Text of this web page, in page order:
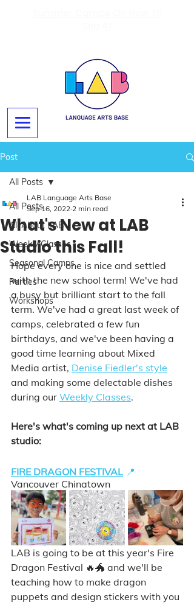
Post
All Posts
All About LAB
Weekly Classes
Seasonal Camps
Parties
Workshops
All Posts
What's New at LAB
Studio this Fall!
LAB Language Arts Base
Sep 16, 2022 2 min read
Hope every one is nice and settled
with the new school term! We've had
a busy but brilliant start to the fall
term. We've had a great last week of
camps, celebrated a few fun
birthdays, and we've been having a
good time learning about Mixed
Media artist, Denise Fiedler's style
and making some delectable dishes
during our Weekly Classes.
Here's what's coming up next at LAB
studio:
FIRE DRAGON FESTIVAL 📍
Vancouver Chinatown
LAB is going to be at this year's Fire
Dragon Festival 🔥🐲 and we'll be
teaching how to make dragon
puppets and design stickers with you